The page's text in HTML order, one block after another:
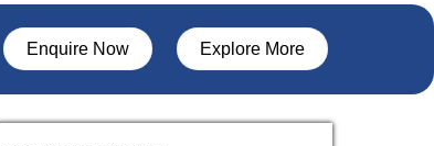
Enquire Now Explore More